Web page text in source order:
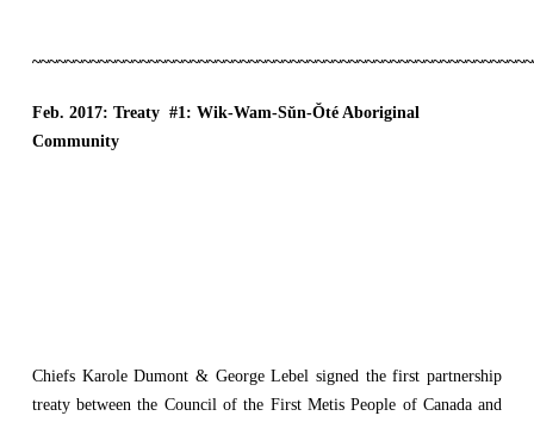
Feb. 2017: Treaty #1: Wik-Wam-Sŭn-Ŏté Aboriginal
Community
Chiefs Karole Dumont & George Lebel signed the first partnership
treaty between the Council of the First Metis People of Canada and